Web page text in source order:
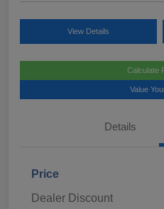
View Details
Calculate
Value
Details
Price
Dealer Discount